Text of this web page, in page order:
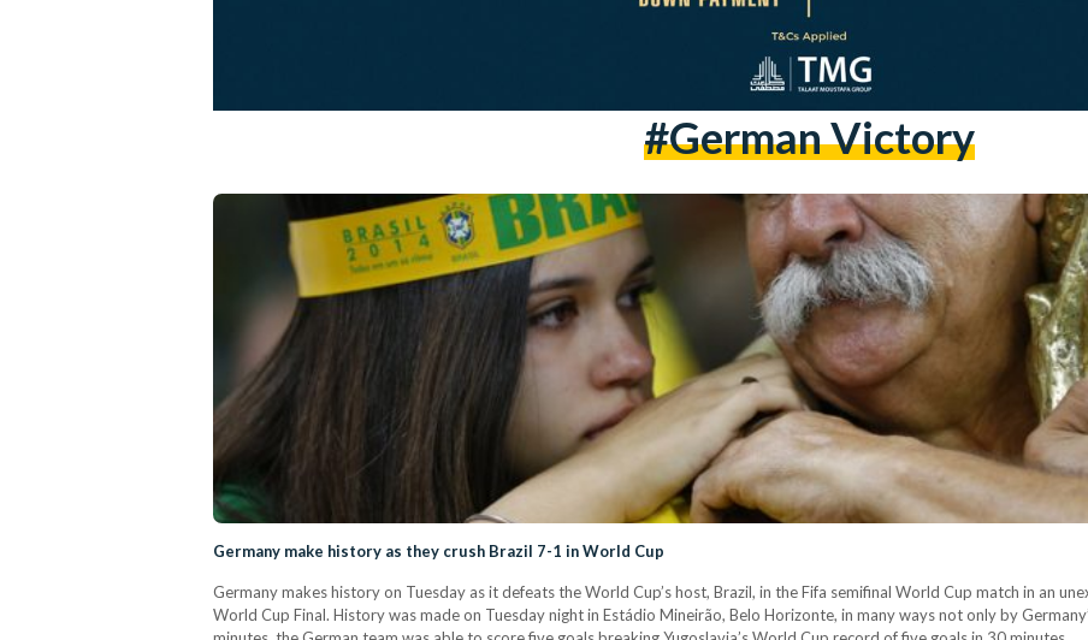
#german Victory
Germany make history as they crush Brazil 7-1 in World Cup
Germany makes history on Tuesday as it defeats the World Cup’s host, Brazil, in the Fifa semifinal World Cup match in an
World Cup Final. History was made on Tuesday night in Estádio Mineirão, Belo Horizonte, in many ways not only by